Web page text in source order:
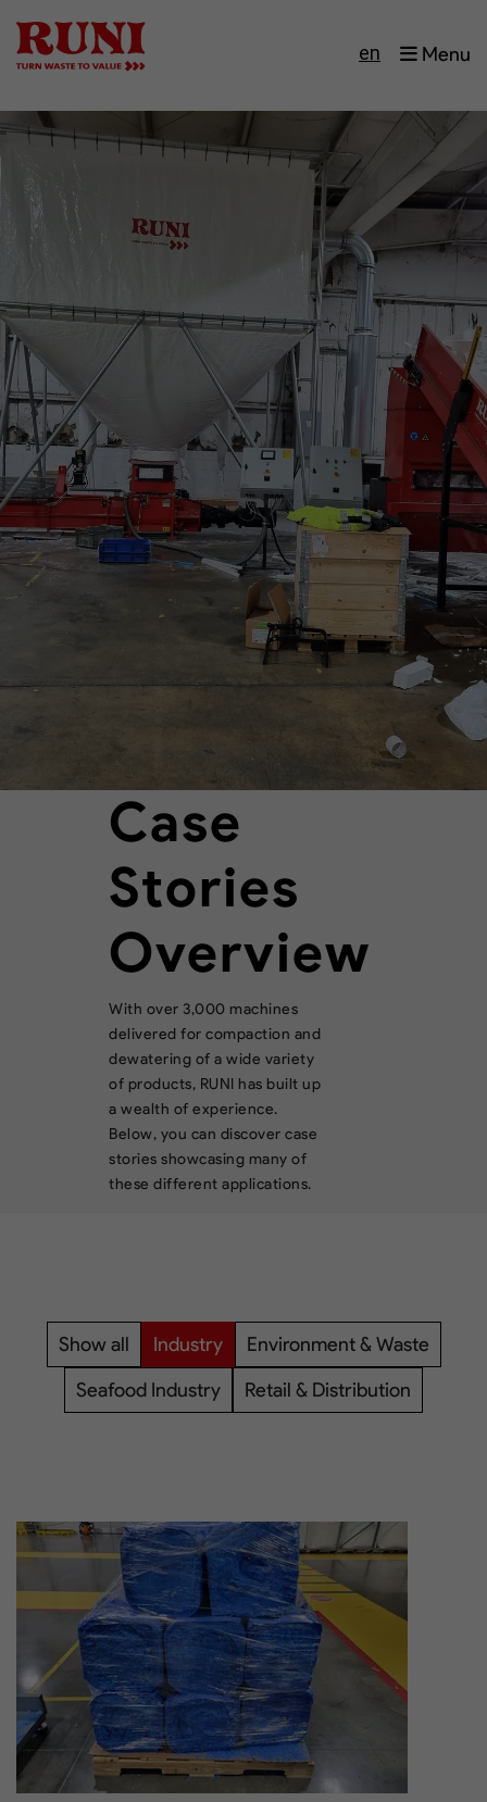
Menu
en
Case
Stories
Overview
With over 3,000 machines
delivered for compaction and
dewatering of a wide variety
of products, RUNI has built up
a wealth of experience.
Below, you can discover case
stories showcasing many of
these different applications.
Show all Industry
Environment & Waste
Seafood Industry
Retail & Distribution